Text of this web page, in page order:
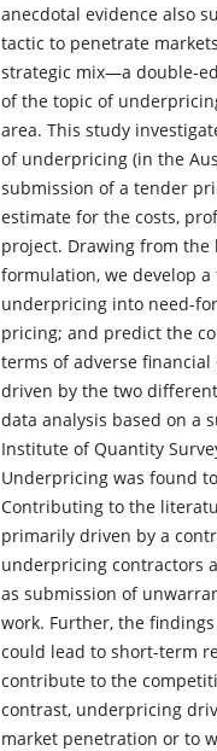
anecdotal evidence also
tactic to penetrate
strategic mix—a double-
of the topic of
area. This study
of underpricing (in the
submission of a tender
estimate for the costs,
project. Drawing from
formulation, we develop
underpricing into need-
pricing; and predict the
terms of adverse
driven by the two
data analysis based on a
Institute of Quantity
Underpricing was found
Contributing to the
primarily driven by a
underpricing contractors
as submission of
work. Further, the
could lead to short-term
contribute to the
contrast, underpricing
market penetration or to